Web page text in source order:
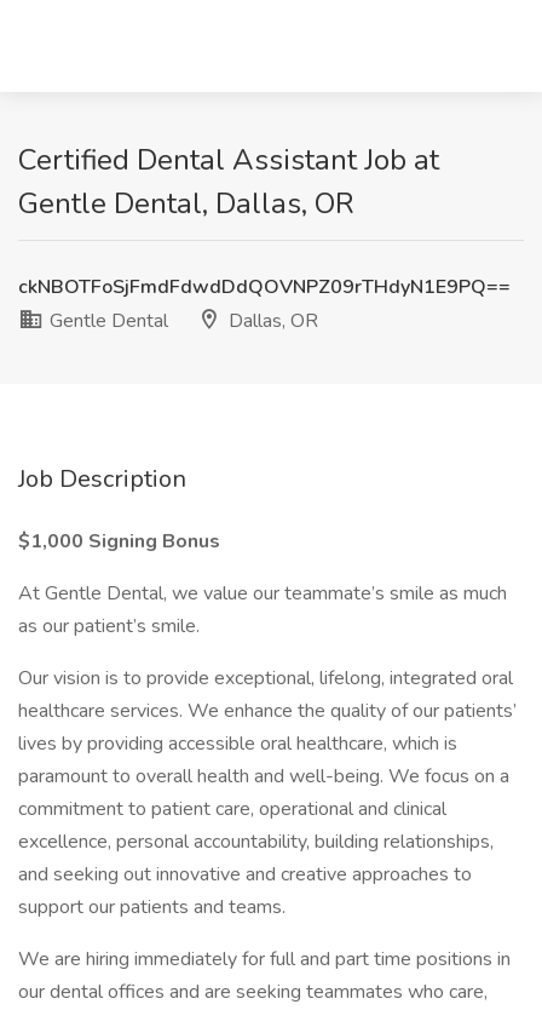
Certified Dental Assistant Job at
Gentle Dental, Dallas, OR
ckNBOTFoSjFmdFdwdDdQOVNPZ09rTHdyN1E9PQ==
Gentle Dental
Dallas, OR
Job Description
$1,000 Signing Bonus
At Gentle Dental, we value our teammate’s smile as much
as our patient’s smile.
Our vision is to provide exceptional, lifelong, integrated oral
healthcare services. We enhance the quality of our patients’
lives by providing accessible oral healthcare, which is
paramount to overall health and well-being. We focus on a
commitment to patient care, operational and clinical
excellence, personal accountability, building relationships,
and seeking out innovative and creative approaches to
support our patients and teams.
We are hiring immediately for full and part time positions in
our dental offices and are seeking teammates who care,